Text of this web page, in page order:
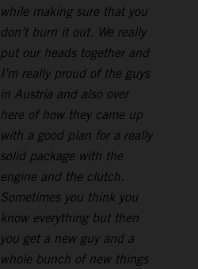
while making sure that you
don’t burn it out. We really
put our heads together and
I’m really proud of the guys
in Austria and also over
here of how they came up
with a good plan for a really
solid package with the
engine and the clutch.
Sometimes you think you
know everything but then
you get a new guy and a
whole bunch of new things